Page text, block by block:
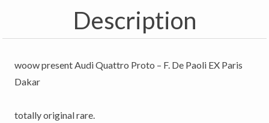
Description
woow present Audi Quattro Proto – F. De Paoli EX Paris
Dakar
totally original rare.